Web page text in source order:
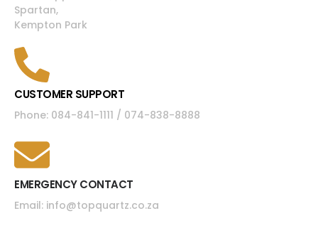
Spartan,
Kempton Park
CUSTOMER SUPPORT
Phone: 084-841-1111 / 074-838-8888
EMERGENCY CONTACT
Email: info@topquartz.co.za